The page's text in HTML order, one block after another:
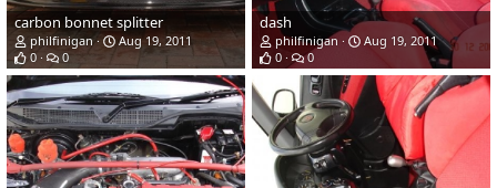
carbon bonnet splitter
philfinigan
Aug 19, 2011
0
0
dash
philfinigan
Aug 19, 2011
0
0